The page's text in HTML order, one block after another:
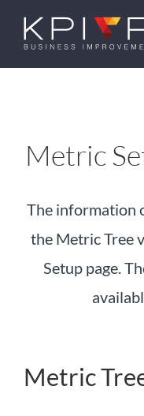
Skip
content
Metric
The information
the Metric Tree
Setup page.
Metric